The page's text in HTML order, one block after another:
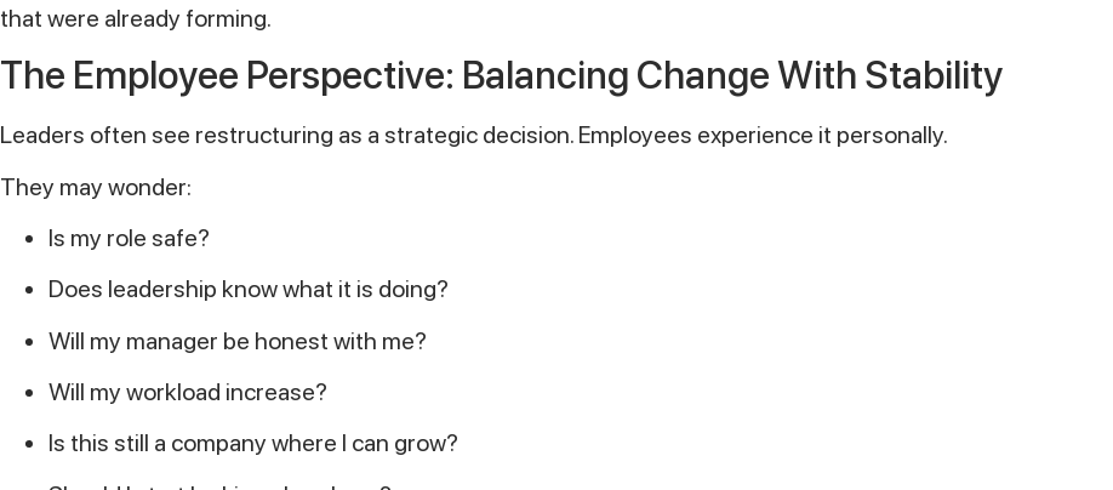
that were already forming.
The Employee Perspective: Balancing Change With Stability
Leaders often see restructuring as a strategic decision. Employees experience it personally.
They may wonder:
Is my role safe?
Does leadership know what it is doing?
Will my manager be honest with me?
Will my workload increase?
Is this still a company where I can grow?